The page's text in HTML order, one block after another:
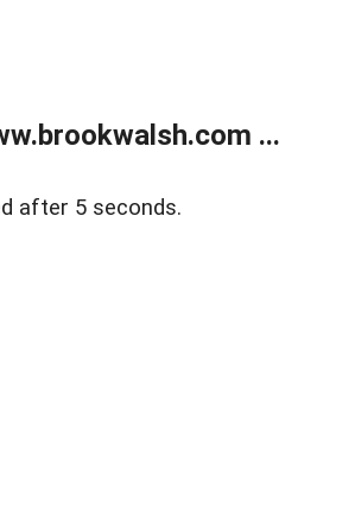
...
after 5 seconds.